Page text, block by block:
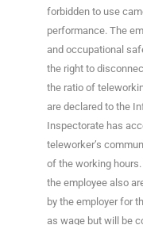
forbidden to use
performance. The
and occupational
the right to
the ratio of
are declared to the
Inspectorate has
teleworker’s
of the working
the employee also
by the employer for
as wage but will be